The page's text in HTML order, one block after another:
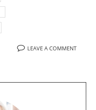
LEAVE A COMMENT